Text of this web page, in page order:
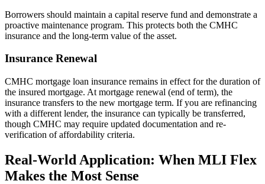
Borrowers should maintain a capital reserve fund and demonstrate a
proactive maintenance program. This protects both the CMHC
insurance and the long-term value of the asset.
Insurance Renewal
CMHC mortgage loan insurance remains in effect for the duration of
the insured mortgage. At mortgage renewal (end of term), the
insurance transfers to the new mortgage term. If you are refinancing
with a different lender, the insurance can typically be transferred,
though CMHC may require updated documentation and re-
verification of affordability criteria.
Real-World Application: When MLI Flex
Makes the Most Sense